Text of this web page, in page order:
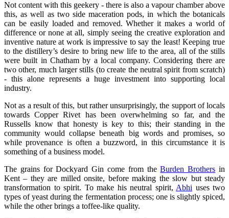
Not content with this geekery - there is also a vapour chamber above
this, as well as two side maceration pods, in which the botanicals
can be easily loaded and removed. Whether it makes a world of
difference or none at all, simply seeing the creative exploration and
inventive nature at work is impressive to say the least! Keeping true
to the distillery’s desire to bring new life to the area, all of the stills
were built in Chatham by a local company. Considering there are
two other, much larger stills (to create the neutral spirit from scratch)
- this alone represents a huge investment into supporting local
industry.
Not as a result of this, but rather unsurprisingly, the support of locals
towards Copper Rivet has been overwhelming so far, and the
Russells know that honesty is key to this; their standing in the
community would collapse beneath big words and promises, so
while provenance is often a buzzword, in this circumstance it is
something of a business model.
The grains for Dockyard Gin come from theBurden Brothers in
Kent – they are milled onsite, before making the slow but steady
transformation to spirit. To make his neutral spirit, Abhi uses two
types of yeast during the fermentation process; one is slightly spiced,
while the other brings a toffee-like quality.